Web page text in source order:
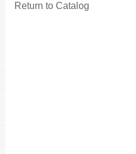
Return to Catalog